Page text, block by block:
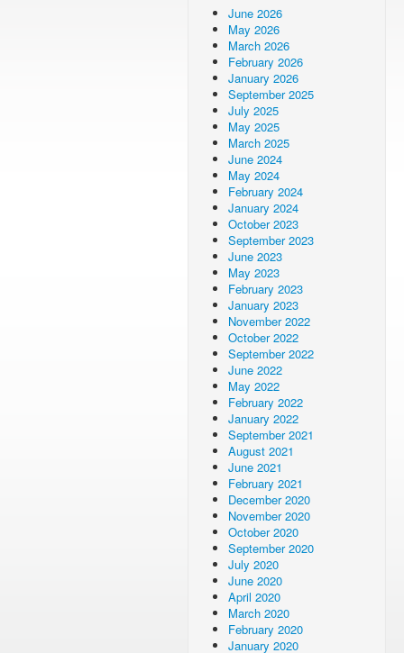
June 2026
May 2026
March 2026
February 2026
January 2026
September 2025
July 2025
May 2025
March 2025
June 2024
May 2024
February 2024
January 2024
October 2023
September 2023
June 2023
May 2023
February 2023
January 2023
November 2022
October 2022
September 2022
June 2022
May 2022
February 2022
January 2022
September 2021
August 2021
June 2021
February 2021
December 2020
November 2020
October 2020
September 2020
July 2020
June 2020
April 2020
March 2020
February 2020
January 2020